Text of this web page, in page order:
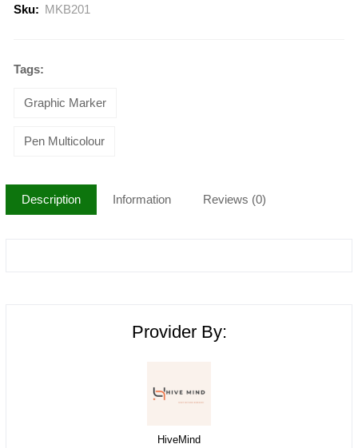
Sku: MKB201
Tags:
Graphic Marker
Pen Multicolour
Description Information Reviews (0)
Provider By:
HiveMind